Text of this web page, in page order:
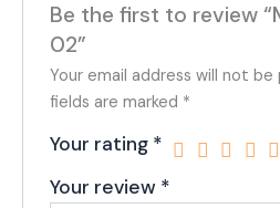
Be the first to review
02”
Your email address will not be
fields are marked *
Your rating *
Your review *